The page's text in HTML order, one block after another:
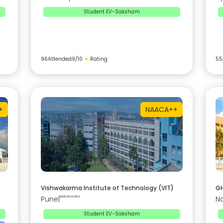
Student EV-Saksham
96Attended9/10 ★ Rating 55
NAACA++
Vishwakarma Institute of Technology (VIT)
Pune Maharashtra
Student EV-Saksham